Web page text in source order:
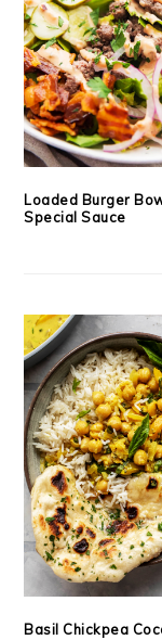
Loaded Burger
Special Sauce
Basil Chickpea